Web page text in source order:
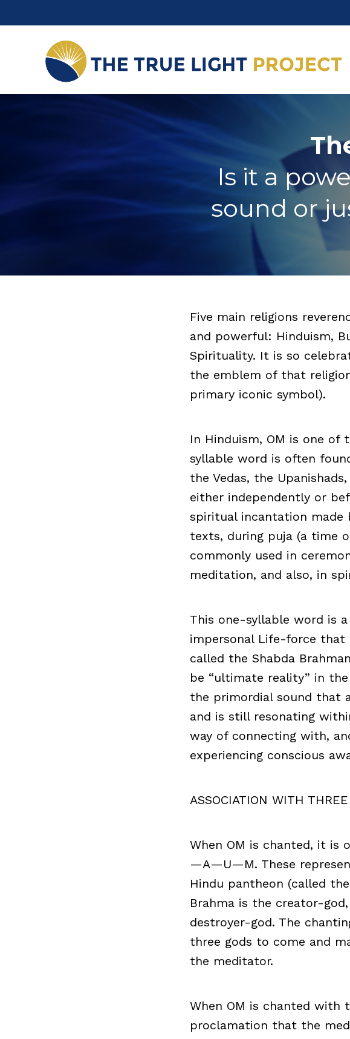
Is it a
sound or
Five main religions
and powerful: Hinduism,
Spirituality. It is so
the emblem of that
primary iconic symbol).
In Hinduism, OM is one
syllable word is often
the Vedas, the
either independently or
spiritual incantation made
texts, during puja (a time
commonly used in
meditation, and also, in
This one-syllable word is
impersonal Life-force
called the Shabda
be “ultimate reality” in
the primordial sound that
and is still resonating
way of connecting with,
experiencing conscious
ASSOCIATION WITH
When OM is chanted, it is
—A—U—M. These
Hindu pantheon (called
Brahma is the creator-
destroyer-god. The
three gods to come and
the meditator.
When OM is chanted with
proclamation that the